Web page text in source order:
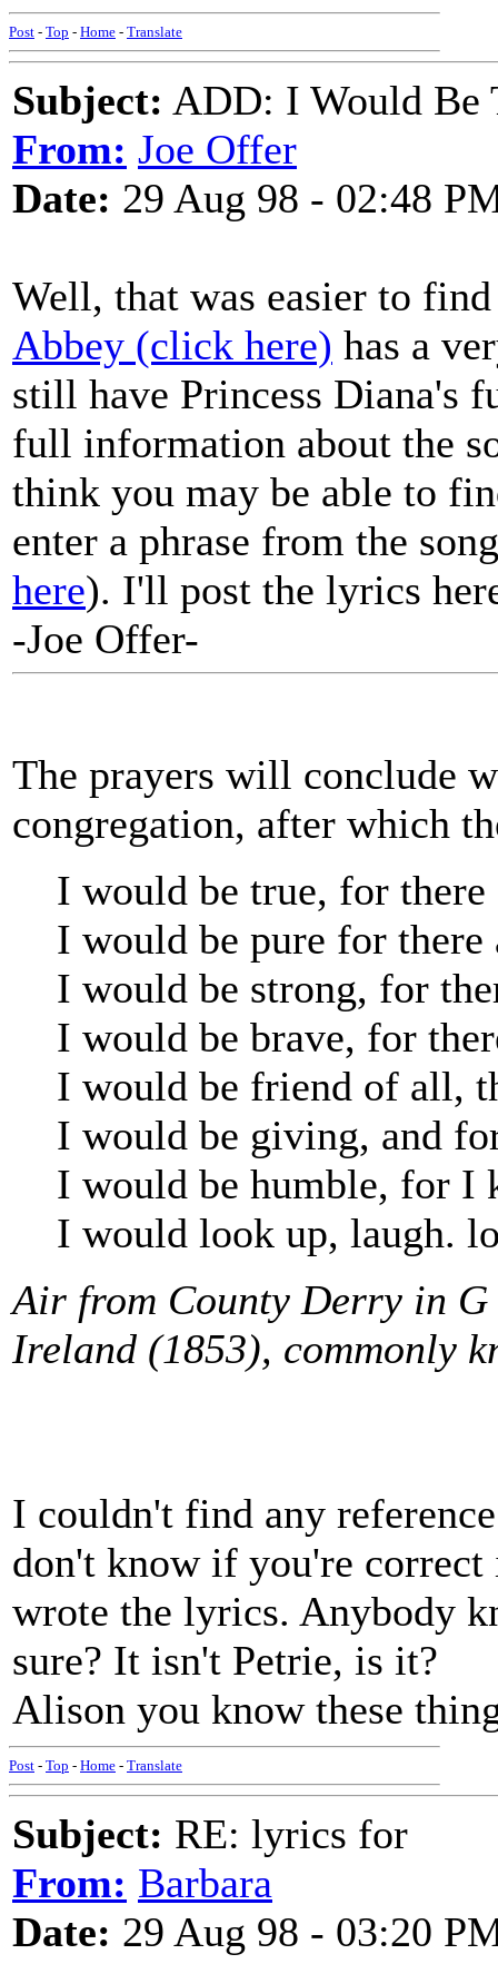
Post - Top - Home - Translate
Subject: ADD: I Would Be
From: Joe Offer
Date: 29 Aug 98 - 02:48
Well, that was easier to
Abbey (click here) has a
still have Princess Diana's
full information about the
think you may be able to
enter a phrase from the
here). I'll post the lyrics
-Joe Offer-
The prayers will conclude
congregation, after which
I would be true, for there
I would be pure for there
I would be strong, for
I would be brave, for
I would be friend of all,
I would be giving, and
I would be humble, for I
I would look up, laugh.
Air from County Derry in
Ireland (1853), commonly
I couldn't find any
don't know if you're
wrote the lyrics. Anybody
sure? It isn't Petrie, is it?
Alison you know these
Post - Top - Home - Translate
Subject: RE: lyrics for
From: Barbara
Date: 29 Aug 98 - 03:20